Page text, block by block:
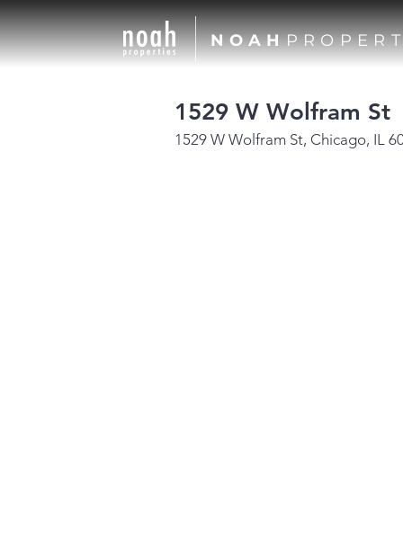
NOAH
1529 W Wolfram St
1529 W Wolfram St, Chicago, IL